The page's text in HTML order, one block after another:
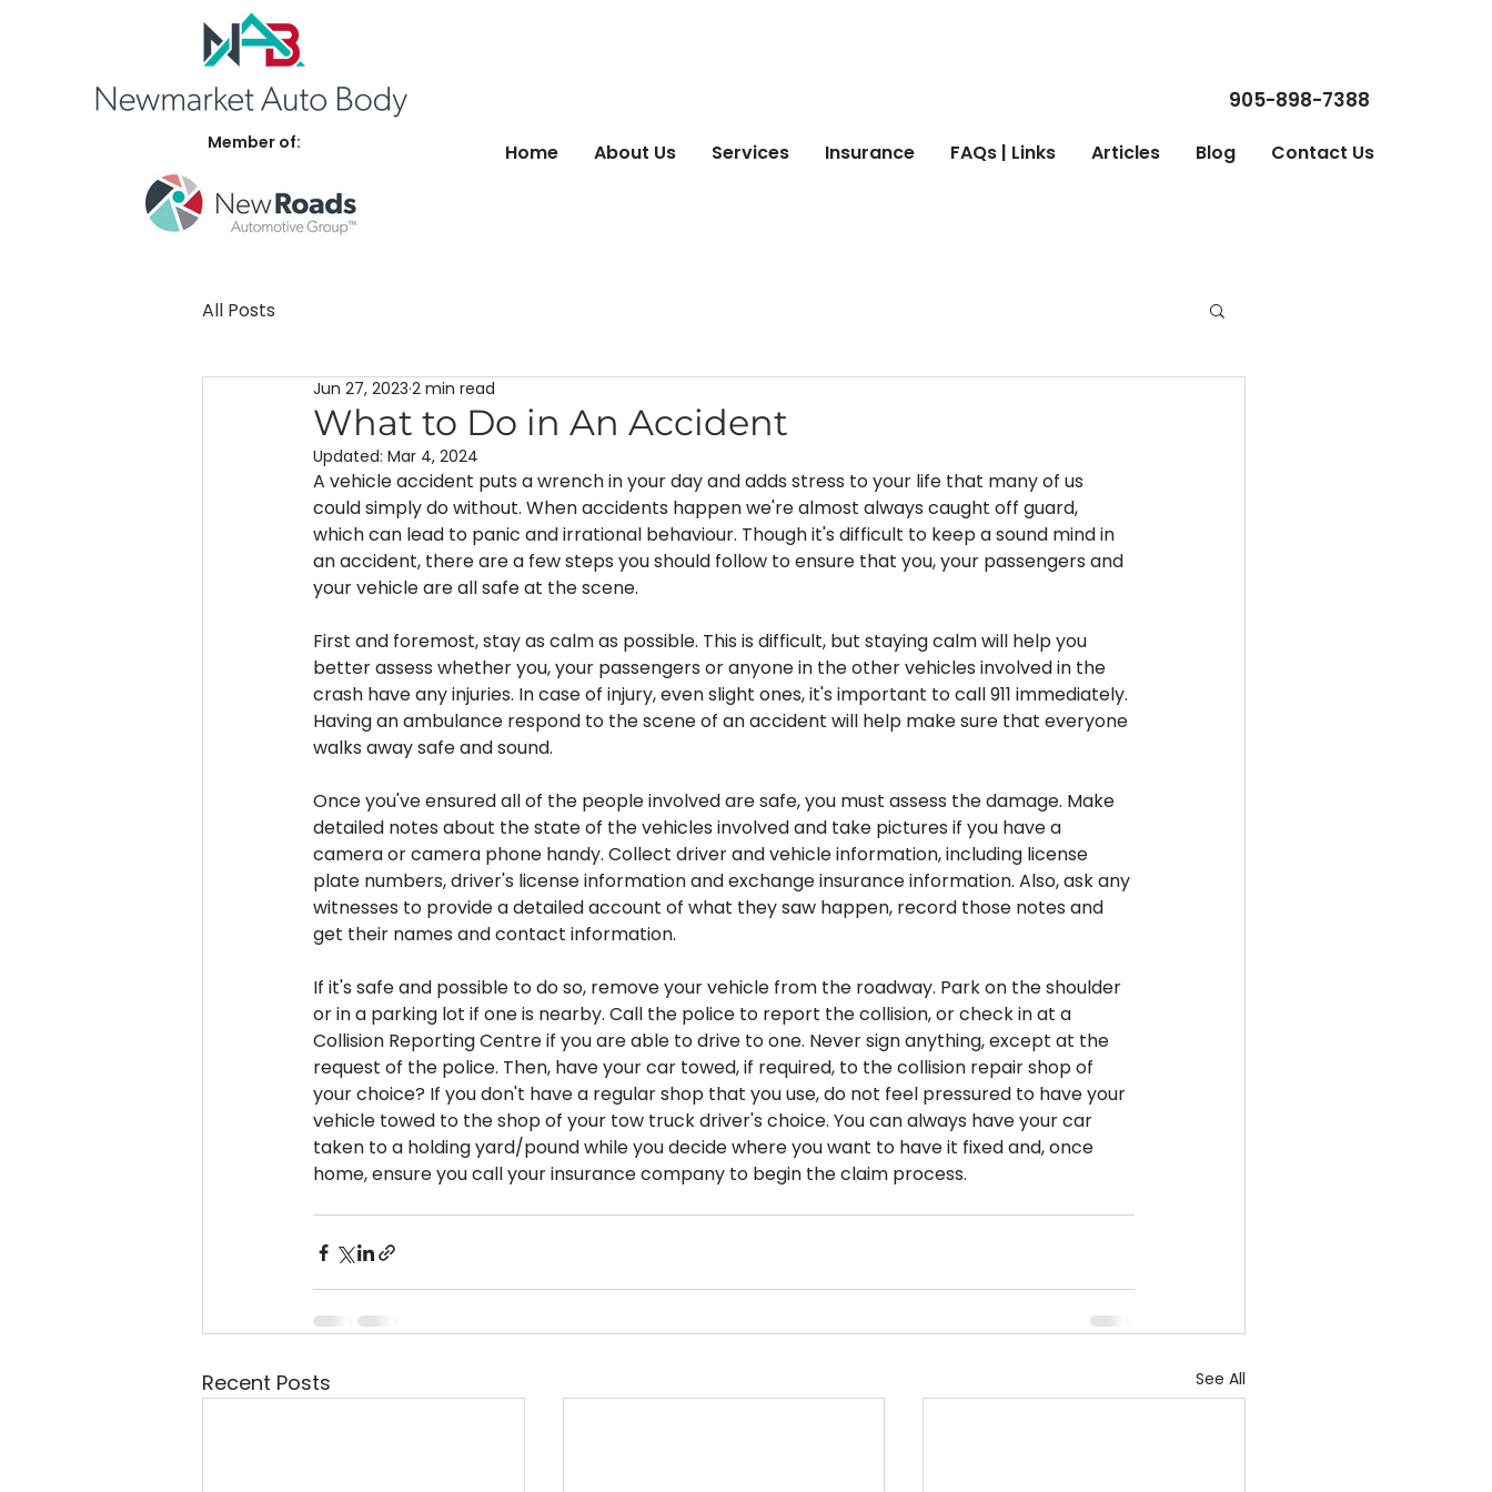
Member of:
905-898-7388
Home About Us Services Insurance FAQs | Links Articles Blog Contact Us
All Posts
What to Do in An Accident
Jun 27, 2023 2 min read
Updated: Mar 4, 2024
A vehicle accident puts a wrench in your day and adds stress to your life that many of us
could simply do without. When accidents happen we're almost always caught off guard,
which can lead to panic and irrational behaviour. Though it's difficult to keep a sound mind in
an accident, there are a few steps you should follow to ensure that you, your passengers and
your vehicle are all safe at the scene.
First and foremost, stay as calm as possible. This is difficult, but staying calm will help you
better assess whether you, your passengers or anyone in the other vehicles involved in the
crash have any injuries. In case of injury, even slight ones, it's important to call 911 immediately.
Having an ambulance respond to the scene of an accident will help make sure that everyone
walks away safe and sound.
Once you've ensured all of the people involved are safe, you must assess the damage. Make
detailed notes about the state of the vehicles involved and take pictures if you have a
camera or camera phone handy. Collect driver and vehicle information, including license
plate numbers, driver's license information and exchange insurance information. Also, ask any
witnesses to provide a detailed account of what they saw happen, record those notes and
get their names and contact information.
If it's safe and possible to do so, remove your vehicle from the roadway. Park on the shoulder
or in a parking lot if one is nearby. Call the police to report the collision, or check in at a
Collision Reporting Centre if you are able to drive to one. Never sign anything, except at the
request of the police. Then, have your car towed, if required, to the collision repair shop of
your choice? If you don't have a regular shop that you use, do not feel pressured to have your
vehicle towed to the shop of your tow truck driver's choice. You can always have your car
taken to a holding yard/pound while you decide where you want to have it fixed and, once
home, ensure you call your insurance company to begin the claim process.
Recent Posts See All